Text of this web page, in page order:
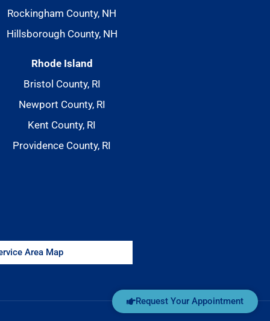
Request Your Appointment
Rockingham County, NH
Hillsborough County, NH
Rhode Island
Bristol County, RI
Newport County, RI
Kent County, RI
Providence County, RI
Area Map